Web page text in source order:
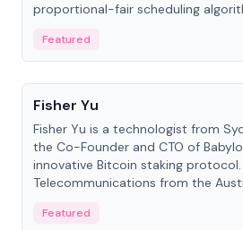
proportional-fair scheduling
Featured
People
Fisher Yu
Fisher Yu is a technologist from
the Co-Founder and CTO of
innovative Bitcoin staking protocol.
Telecommunications from the
Featured